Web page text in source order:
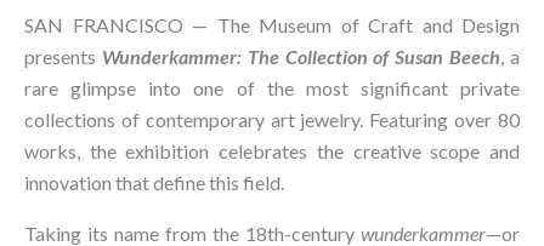
SAN FRANCISCO — The Museum of Craft and Design
presents Wunderkammer: The Collection of Susan Beech, a
rare glimpse into one of the most significant private
collections of contemporary art jewelry. Featuring over 80
works, the exhibition celebrates the creative scope and
innovation that define this field.
Taking its name from the 18th-century wunderkammer—or